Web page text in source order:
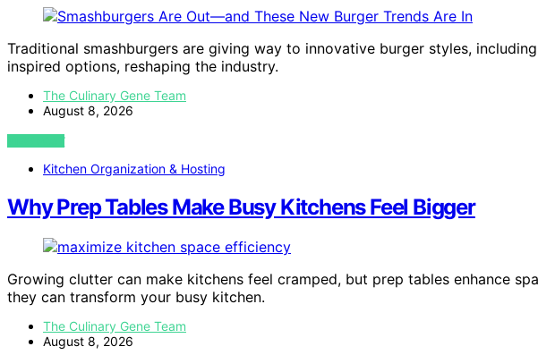
Traditional smashburgers are giving way to innovative burger styles,
inspired options, reshaping the industry.
The Culinary Gene Team
August 8, 2026
VIEW POST
Kitchen Organization & Hosting
Why Prep Tables Make Busy Kitchens Feel Bigger
Growing clutter can make kitchens feel cramped, but prep tables enhance
they can transform your busy kitchen.
The Culinary Gene Team
August 8, 2026